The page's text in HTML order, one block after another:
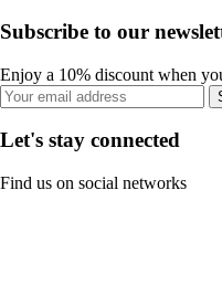
Subscribe to our
Enjoy a 10% discount when
Let's stay connected
Find us on social networks